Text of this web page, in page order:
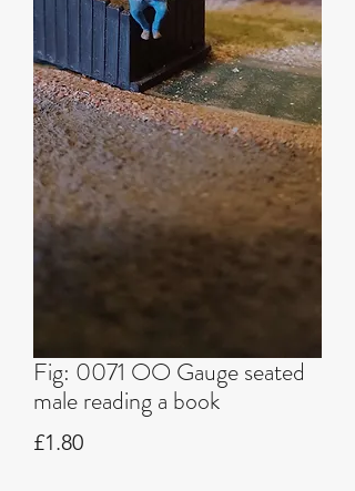
Fig: 0071 OO Gauge seated
male reading a book
£1.80Price